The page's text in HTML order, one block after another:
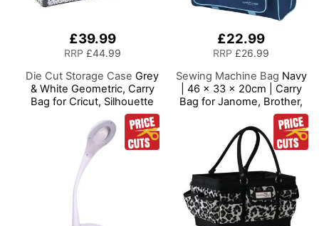
£39.99
RRP £44.99
Die Cut Storage Case Grey
& White Geometric, Carry
Bag for Cricut, Silhouette
and Most Diecut Machines
£22.99
RRP £26.99
Sewing Machine Bag Navy
| 46 x 33 x 20cm | Carry
Bag for Janome, Brother,
Singer, Bernina and Most
Sewing Machines